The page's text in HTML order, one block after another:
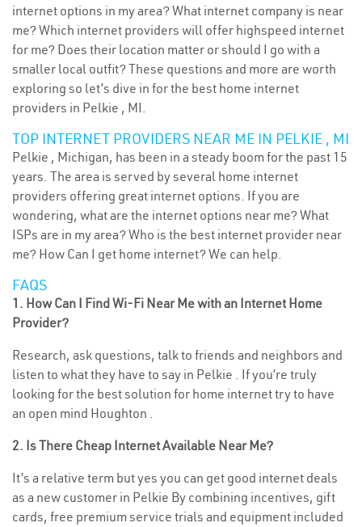
internet options in my area? What internet company is near
me? Which internet providers will offer highspeed internet
for me? Does their location matter or should I go with a
smaller local outfit? These questions and more are worth
exploring so let’s dive in for the best home internet
providers in Pelkie , MI.
TOP INTERNET PROVIDERS NEAR ME IN PELKIE , MI
Pelkie , Michigan, has been in a steady boom for the past 15
years. The area is served by several home internet
providers offering great internet options. If you are
wondering, what are the internet options near me? What
ISPs are in my area? Who is the best internet provider near
me? How Can I get home internet? We can help.
FAQS
1. How Can I Find Wi-Fi Near Me with an Internet Home
Provider?
Research, ask questions, talk to friends and neighbors and
listen to what they have to say in Pelkie . If you’re truly
looking for the best solution for home internet try to have
an open mind Houghton .
2. Is There Cheap Internet Available Near Me?
It’s a relative term but yes you can get good internet deals
as a new customer in Pelkie By combining incentives, gift
cards, free premium service trials and equipment included